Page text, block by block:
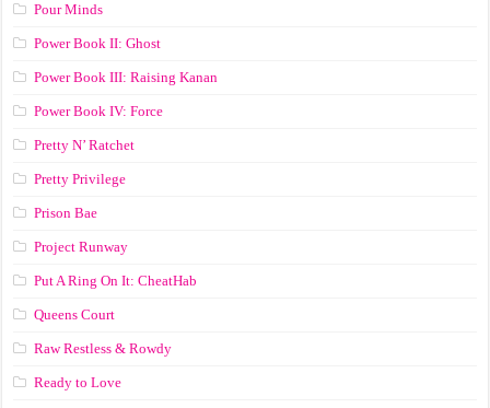
Pour Minds
Power Book II: Ghost
Power Book III: Raising Kanan
Power Book IV: Force
Pretty N’ Ratchet
Pretty Privilege
Prison Bae
Project Runway
Put A Ring On It: CheatHab
Queens Court
Raw Restless & Rowdy
Ready to Love